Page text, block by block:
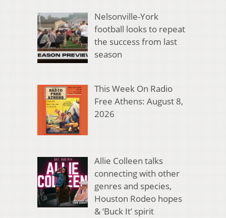
Nelsonville-York
football looks to repeat
the success from last
season
This Week On Radio
Free Athens: August 8,
2026
Allie Colleen talks
connecting with other
genres and species,
Houston Rodeo hopes
& ‘Buck It’ spirit